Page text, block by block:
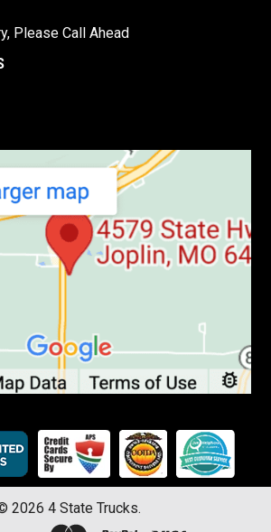
Please Call Ahead
2026 4 State Trucks.